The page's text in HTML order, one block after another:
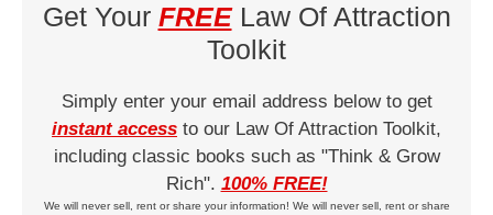
Get Your FREELaw Of Attraction
Toolkit
Simply enter your email address below to get
instant access to our Law Of Attraction Toolkit,
including classic books such as "Think & Grow
Rich". 100% FREE!
We will never sell, rent or share your information! We will never sell, rent or share